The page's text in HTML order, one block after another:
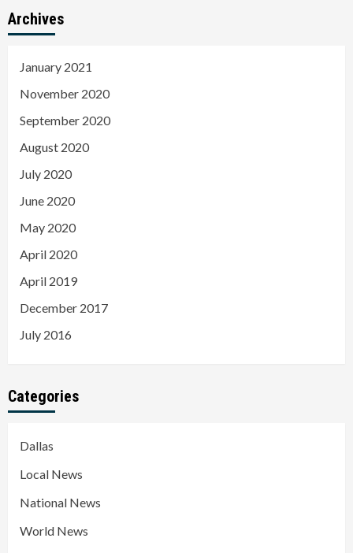
Archives
January 2021
November 2020
September 2020
August 2020
July 2020
June 2020
May 2020
April 2020
April 2019
December 2017
July 2016
Categories
Dallas
Local News
National News
World News